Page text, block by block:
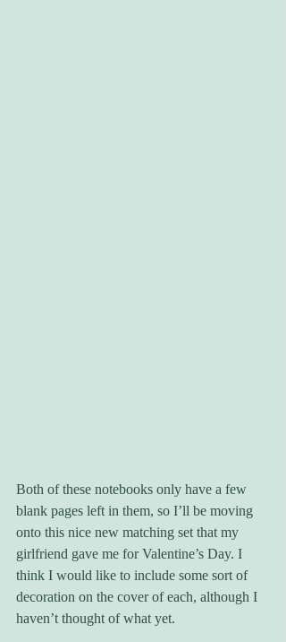
Both of these notebooks only have a few
blank pages left in them, so I’ll be moving
onto this nice new matching set that my
girlfriend gave me for Valentine’s Day. I
think I would like to include some sort of
decoration on the cover of each, although I
haven’t thought of what yet.